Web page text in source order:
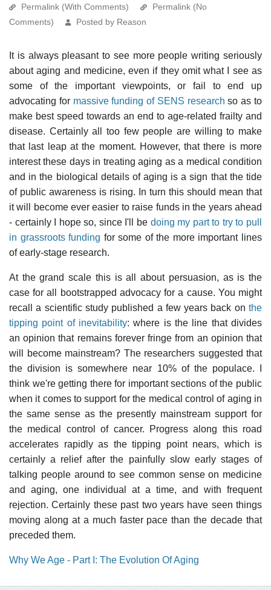
Permalink (With Comments)
Permalink (No
Comments)
Posted by Reason
It is always pleasant to see more people writing seriously
about aging and medicine, even if they omit what I see as
some of the important viewpoints, or fail to end up
advocating for massive funding of SENS research so as to
make best speed towards an end to age-related frailty and
disease. Certainly all too few people are willing to make
that last leap at the moment. However, that there is more
interest these days in treating aging as a medical condition
and in the biological details of aging is a sign that the tide
of public awareness is rising. In turn this should mean that
it will become ever easier to raise funds in the years ahead
- certainly I hope so, since I'll be doing my part to try to pull
in grassroots funding for some of the more important lines
of early-stage research.
At the grand scale this is all about persuasion, as is the
case for all bootstrapped advocacy for a cause. You might
recall a scientific study published a few years back on the
tipping point of inevitability: where is the line that divides
an opinion that remains forever fringe from an opinion that
will become mainstream? The researchers suggested that
the division is somewhere near 10% of the populace. I
think we're getting there for important sections of the public
when it comes to support for the medical control of aging in
the same sense as the presently mainstream support for
the medical control of cancer. Progress along this road
accelerates rapidly as the tipping point nears, which is
certainly a relief after the painfully slow early stages of
talking people around to see common sense on medicine
and aging, one individual at a time, and with frequent
rejection. Certainly these past two years have seen things
moving along at a much faster pace than the decade that
preceded them.
Why We Age - Part I: The Evolution Of Aging